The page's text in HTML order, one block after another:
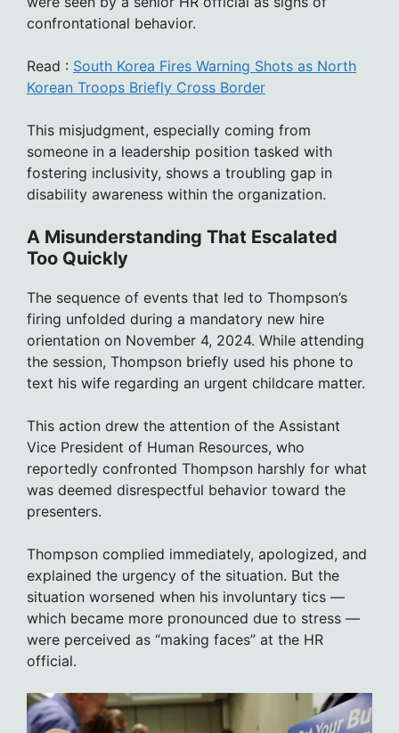
confrontational behavior.
Read : South Korea Fires Warning Shots as North
Korean Troops Briefly Cross Border
This misjudgment, especially coming from
someone in a leadership position tasked with
fostering inclusivity, shows a troubling gap in
disability awareness within the organization.
A Misunderstanding That Escalated
Too Quickly
The sequence of events that led to Thompson’s
firing unfolded during a mandatory new hire
orientation on November 4, 2024. While attending
the session, Thompson briefly used his phone to
text his wife regarding an urgent childcare matter.
This action drew the attention of the Assistant
Vice President of Human Resources, who
reportedly confronted Thompson harshly for what
was deemed disrespectful behavior toward the
presenters.
Thompson complied immediately, apologized, and
explained the urgency of the situation. But the
situation worsened when his involuntary tics —
which became more pronounced due to stress —
were perceived as “making faces” at the HR
official.